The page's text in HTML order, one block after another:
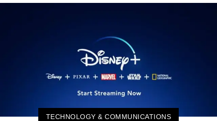
TECHNOLOGY & COMMUNICATIONS